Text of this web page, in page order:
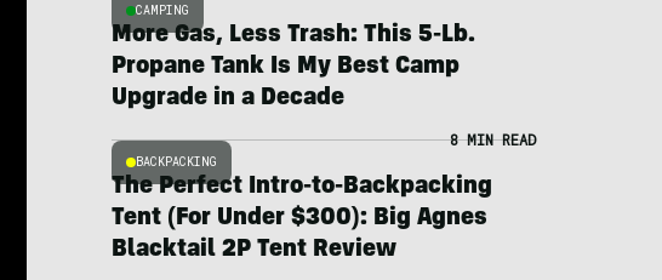
CAMPING
More Gas, Less Trash: This 5-Lb.
Propane Tank Is My Best Camp
Upgrade in a Decade
BACKPACKING
8 MIN READ
The Perfect Intro-to-Backpacking
Tent (For Under $300): Big Agnes
Blacktail 2P Tent Review